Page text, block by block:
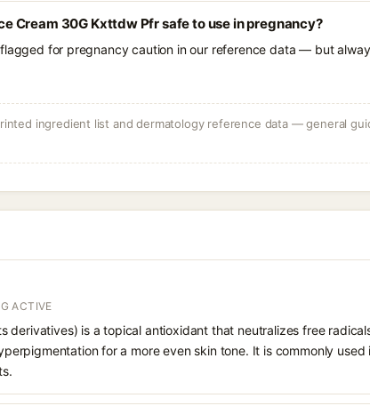
Cream 30G Kxttdw Pfr safe to use in pregnancy?
for pregnancy caution in our reference data — but
ingredient list and dermatology reference data — general
ACTIVE
derivatives) is a topical antioxidant that neutralizes free
for a more even skin tone. It is commonly